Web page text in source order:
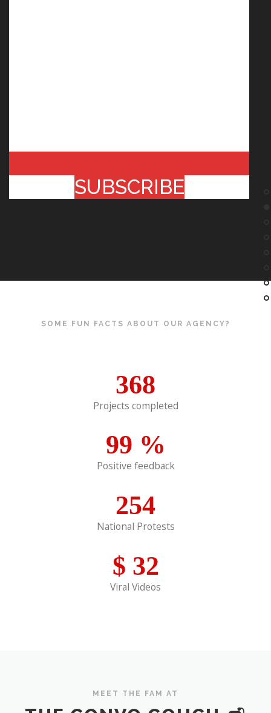
SUBSCRIBE
SOME FUN FACTS ABOUT OUR AGENCY?
368
Projects completed
99 %
Positive feedback
254
National Protests
$ 32
Viral Videos
MEET THE FAM AT